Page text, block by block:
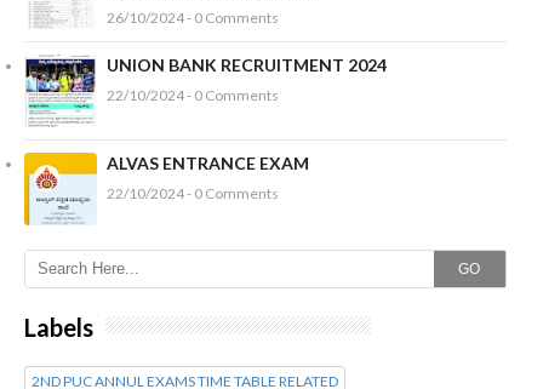
26/10/2024 - 0 Comments
UNION BANK RECRUITMENT 2024
22/10/2024 - 0 Comments
ALVAS ENTRANCE EXAM
22/10/2024 - 0 Comments
GO
Labels
2ND PUC ANNUL EXAMS TIME TABLE RELATED